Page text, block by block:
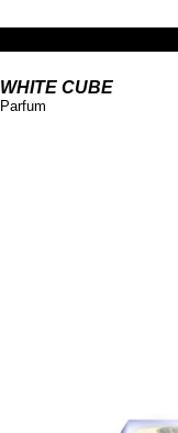
WHITE CUBE
Parfum